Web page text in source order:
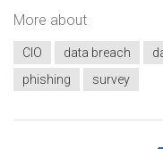
More about
CIO data breach
phishing
survey